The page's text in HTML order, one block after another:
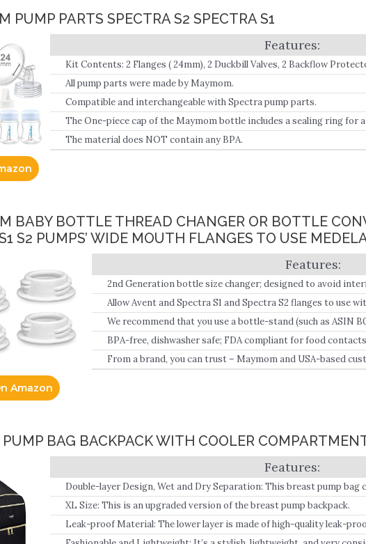
PUMP PARTS SPECTRA S2 SPECTRA S1
Kit Contents: 2 Flanges ( 24mm), 2 Duckbill Valves, 2 Backflow
Piece Travel Cap).
All pump parts were made by Maymom.
Compatible and interchangeable with Spectra pump parts.
The One-piece cap of the Maymom bottle includes a sealing ring for a
The material does NOT contain any BPA.
BABY BOTTLE THREAD CHANGER OR BOTTLE
S2 PUMPS’ WIDE MOUTH FLANGES TO USE
Amazon
2nd Generation bottle size changer; designed to avoid
screw on to both the Widemouth flanges and the
Allow Avent and Spectra S1 and Spectra S2 flanges to use
bottles, media bottles, and original Dr.
We recommend that you use a bottle-stand (such as ASIN
tipping-over of the bottle.
BPA-free, dishwasher safe; FDA compliant for food
From a brand, you can trust – Maymom and USA-based
PUMP BAG BACKPACK WITH COOLER
Double-layer Design, Wet and Dry Separation: This breast pump bag
XL Size: This is an upgraded version of the breast pump backpack.
Leak-proof Material: The lower layer is made of high-quality leak-
will not leak and can be used directly as an insulated cooler bag to